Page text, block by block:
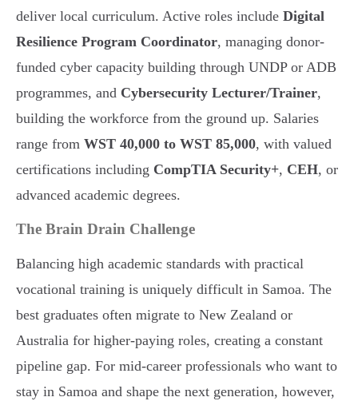
deliver local curriculum. Active roles include Digital
Resilience Program Coordinator, managing donor-
funded cyber capacity building through UNDP or ADB
programmes, and Cybersecurity Lecturer/Trainer,
building the workforce from the ground up. Salaries
range from WST 40,000 to WST 85,000, with valued
certifications including CompTIA Security+, CEH, or
advanced academic degrees.
The Brain Drain Challenge
Balancing high academic standards with practical
vocational training is uniquely difficult in Samoa. The
best graduates often migrate to New Zealand or
Australia for higher-paying roles, creating a constant
pipeline gap. For mid-career professionals who want to
stay in Samoa and shape the next generation, however,